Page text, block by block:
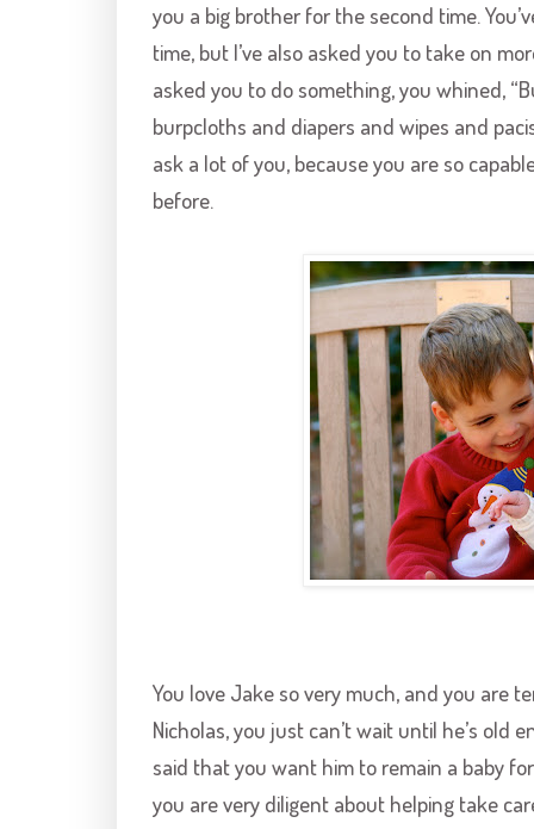
you a big brother for the second time.
time, but I’ve also asked you to take on
asked you to do something, you whined,
burpcloths and diapers and wipes and
ask a lot of you, because you are so
before.
You love Jake so very much, and you are
Nicholas, you just can’t wait until he’s old
said that you want him to remain a baby
you are very diligent about helping take